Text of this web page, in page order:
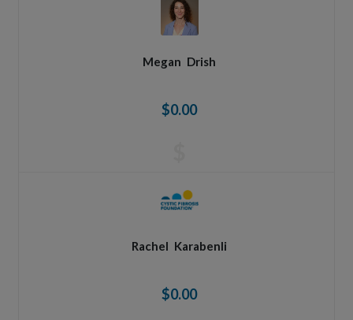
Megan Drish
$0.00
Rachel Karabenli
$0.00